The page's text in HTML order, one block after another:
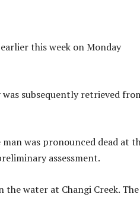
this week on Monday
subsequently retrieved
was pronounced dead at
assessment.
water at Changi Creek. The